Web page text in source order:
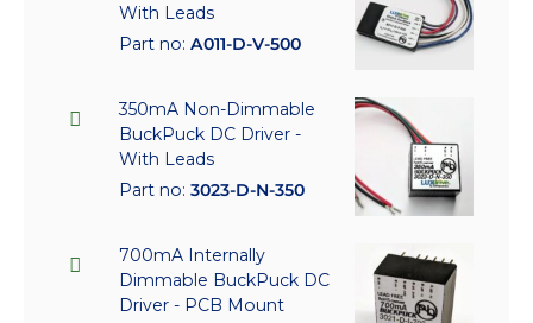
With Leads
Part no: A011-D-V-500
350mA Non-Dimmable
BuckPuck DC Driver -
With Leads
Part no: 3023-D-N-350
700mA Internally
Dimmable BuckPuck DC
Driver - PCB Mount